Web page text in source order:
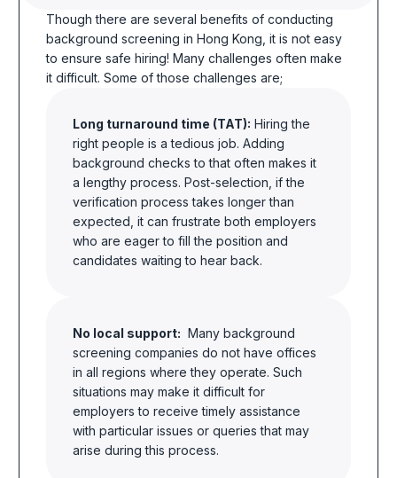
Though there are several benefits of conducting
backgroundscreening in Hong Kong , it is not easy
to ensure safe hiring! Many challenges often make
it difficult. Some of those challenges are;
Long turnaround time (TAT): Hiring the
right people is a tedious job. Adding
background checks to that often makes it
a lengthy process. Post-selection, if the
verification process takes longer than
expected, it can frustrate both employers
who are eager to fill the position and
candidates waiting to hear back.
No local support: Many background
screening companies do not have offices
in all regions where they operate. Such
situations may make it difficult for
employers to receive timely assistance
with particular issues or queries that may
arise during this process.